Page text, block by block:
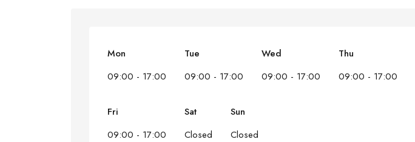
Mon
09:00 - 17:00
Tue
09:00 - 17:00
Wed
09:00 - 17:00
Thu
09:00 - 17:00
Fri
09:00 - 17:00
Sat
Closed
Sun
Closed